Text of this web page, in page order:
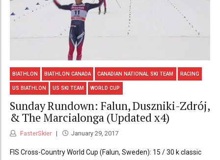
BIATHLON BIATHLON CANADA CANADIAN NATIONAL SKI TEAM RACING
US BIATHLON US SKI TEAM WORLD CUP
Sunday Rundown: Falun, Duszniki-Zdrój,
& The Marcialonga (Updated x4)
FasterSkier January 29, 2017
FIS Cross-Country World Cup (Falun, Sweden): 15 / 30 k classic